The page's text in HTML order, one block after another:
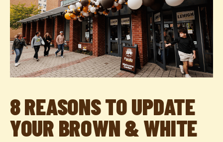
8 REASONS TO UPDATE
YOUR BROWN & WHITE